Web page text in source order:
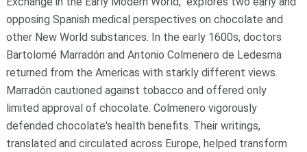
opposing Spanish medical perspectives on chocolate and
other New World substances. In the early 1600s, doctors
Bartolomé Marradón and Antonio Colmenero de Ledesma
returned from the Americas with starkly different views.
Marradón cautioned against tobacco and offered only
limited approval of chocolate. Colmenero vigorously
defended chocolate's health benefits. Their writings,
translated and circulated across Europe, helped transform